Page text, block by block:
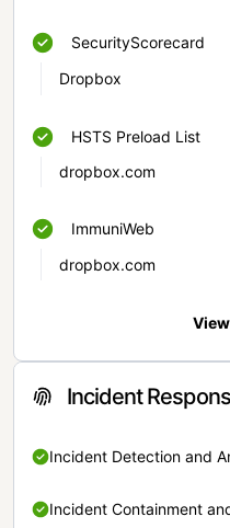
SecurityScorecard
Dropbox
HSTS Preload List
dropbox.com
ImmuniWeb
dropbox.com
Incident
Incident Detection and
Incident Containment